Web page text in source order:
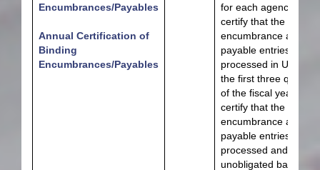
Encumbrances/Payables
Annual Certification of
Binding
Encumbrances/Payables
for each agency to
certify that the binding
encumbrance and
payable entries have
processed in USAS
the first three
of the fiscal year and
certify that the binding
encumbrance and
payable entries have
processed and all
unobligated balances